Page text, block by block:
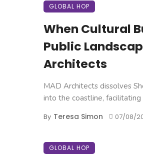
GLOBAL HOP
When Cultural
Public
Architects
MAD Architects dissolves
into the coastline, facilitating
By Teresa Simon 07/08/
GLOBAL HOP